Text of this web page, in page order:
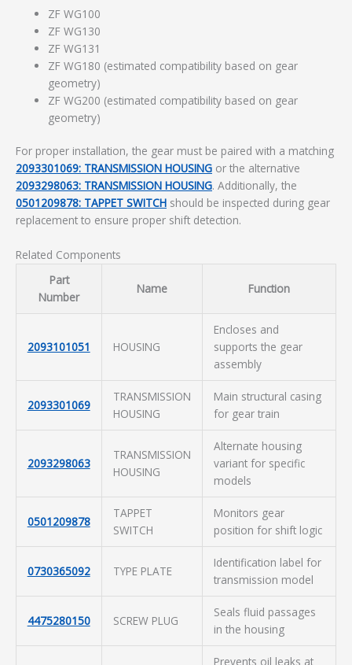
ZF WG100
ZF WG130
ZF WG131
ZF WG180 (estimated compatibility based on gear
geometry)
ZF WG200 (estimated compatibility based on gear
geometry)
For proper installation, the gear must be paired with a matching
2093301069: TRANSMISSION HOUSING or the alternative
2093298063: TRANSMISSION HOUSING. Additionally, the
0501209878: TAPPET SWITCH should be inspected during gear
replacement to ensure proper shift detection.
Related Components
Part
Number
Name Function
2093101051 HOUSING
Encloses and
supports the gear
assembly
2093301069
TRANSMISSION
HOUSING
Main structural casing
for gear train
2093298063
TRANSMISSION
HOUSING
Alternate housing
variant for specific
models
0501209878
TAPPET
SWITCH
Monitors gear
position for shift logic
0730365092 TYPE PLATE
Identification label for
transmission model
4475280150 SCREW PLUG
Seals fluid passages
in the housing
Prevents oil leaks at